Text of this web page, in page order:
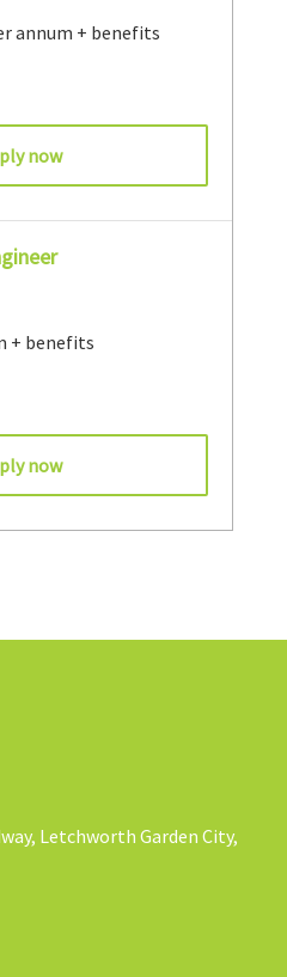
annum + benefits
now
+ benefits
now
Letchworth Garden City,